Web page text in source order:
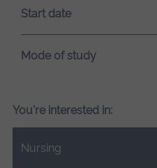
Start date
Mode of study
You're interested in:
Nursing
Close.